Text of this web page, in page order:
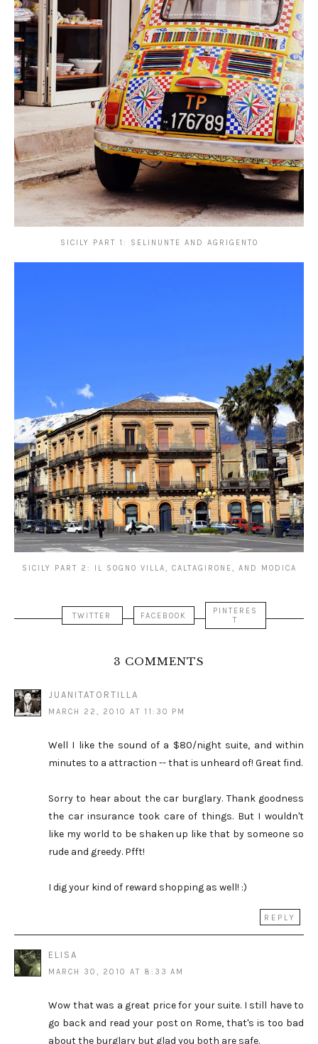
SICILY PART 1: SELINUNTE AND AGRIGENTO
SICILY PART 2: IL SOGNO VILLA, CALTAGIRONE, AND MODICA
TWITTER FACEBOOK
PINTERES
T
3 COMMENTS
JUANITATORTILLA
MARCH 22, 2010 AT 11:30 PM
Well I like the sound of a $80/night suite, and within
minutes to a attraction -- that is unheard of! Great find.
Sorry to hear about the car burglary. Thank goodness
the car insurance took care of things. But I wouldn't
like my world to be shaken up like that by someone so
rude and greedy. Pfft!
I dig your kind of reward shopping as well! :)
REPLY
ELISA
MARCH 30, 2010 AT 8:33 AM
Wow that was a great price for your suite. I still have to
go back and read your post on Rome, that's is too bad
about the burglary but glad you both are safe.